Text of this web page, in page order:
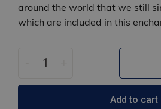
around the world that we still
which are included in this
Add to cart